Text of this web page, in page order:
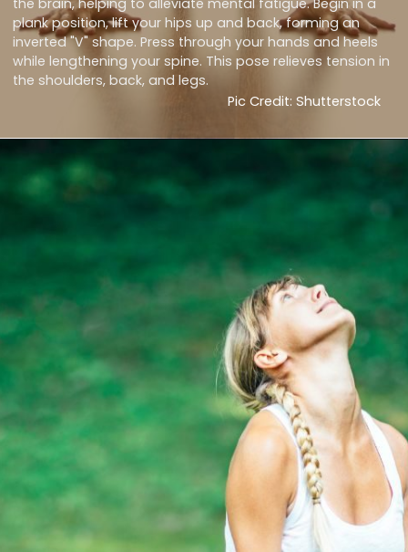
plank position, lift your hips up and back, forming an
inverted "V" shape. Press through your hands and heels
while lengthening your spine. This pose relieves tension in
the shoulders, back, and legs.
Pic Credit: Shutterstock